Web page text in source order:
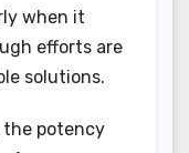
when it
efforts are
solutions.
the potency